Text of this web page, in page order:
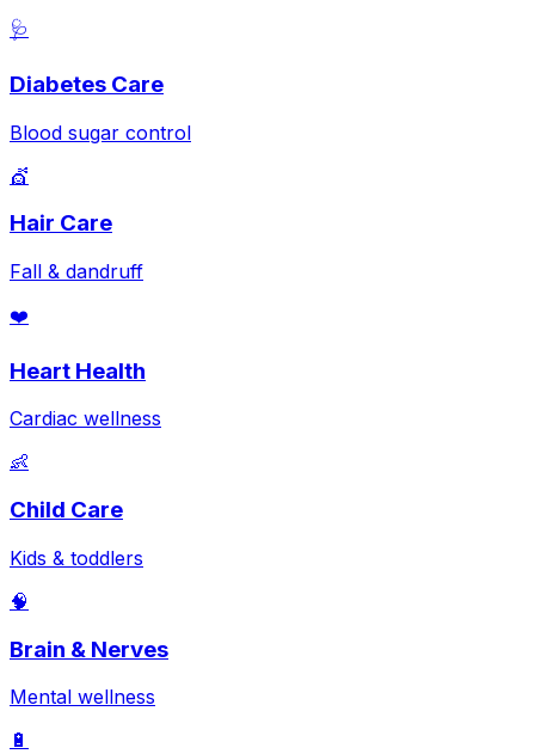
🩺
Diabetes Care
Blood sugar control
💇
Hair Care
Fall & dandruff
❤️
Heart Health
Cardiac wellness
👶
Child Care
Kids & toddlers
🧠
Brain & Nerves
Mental wellness
🔋